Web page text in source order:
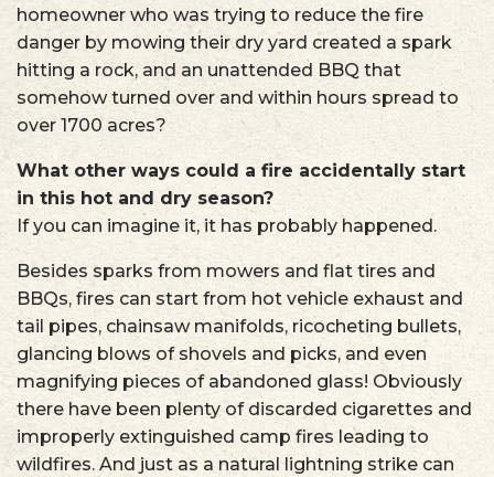
homeowner who was trying to reduce the fire
danger by mowing their dry yard created a spark
hitting a rock, and an unattended BBQ that
somehow turned over and within hours spread to
over 1700 acres?
What other ways could a fire accidentally start
in this hot and dry season?
If you can imagine it, it has probably happened.
Besides sparks from mowers and flat tires and
BBQs, fires can start from hot vehicle exhaust and
tail pipes, chainsaw manifolds, ricocheting bullets,
glancing blows of shovels and picks, and even
magnifying pieces of abandoned glass! Obviously
there have been plenty of discarded cigarettes and
improperly extinguished camp fires leading to
wildfires. And just as a natural lightning strike can